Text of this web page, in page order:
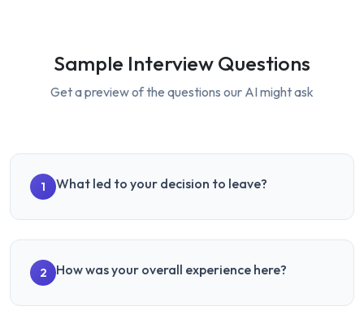
Sample Interview Questions
Get a preview of the questions our AI might ask
1 What led to your decision to leave?
2 How was your overall experience here?